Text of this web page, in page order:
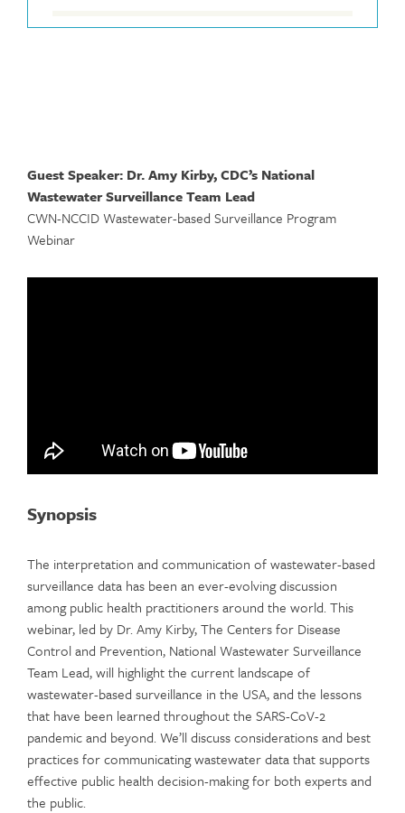
Guest Speaker: Dr. Amy Kirby, CDC’s National
Wastewater Surveillance Team Lead
CWN-NCCID Wastewater-based Surveillance Program
Webinar
Synopsis
The interpretation and communication of wastewater-based
surveillance data has been an ever-evolving discussion
among public health practitioners around the world. This
webinar, led by Dr. Amy Kirby, The Centers for Disease
Control and Prevention, National Wastewater Surveillance
Team Lead, will highlight the current landscape of
wastewater-based surveillance in the USA, and the lessons
that have been learned throughout the SARS-CoV-2
pandemic and beyond. We’ll discuss considerations and best
practices for communicating wastewater data that supports
effective public health decision-making for both experts and
the public.